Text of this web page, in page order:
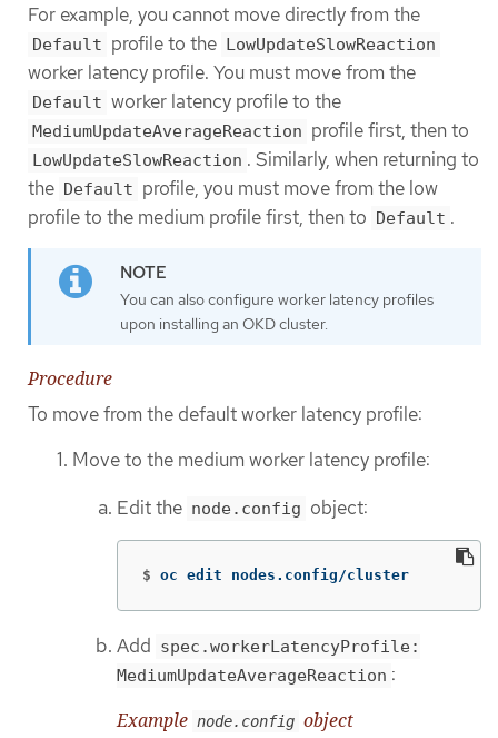
For example, you cannot move directly from the
Default profile to the LowUpdateSlowReaction
worker latency profile. You must move from the
Default worker latency profile to the
MediumUpdateAverageReaction profile first, then to
LowUpdateSlowReaction . Similarly, when returning to
the Default profile, you must move from the low
profile to the medium profile first, then to Default .
You can also configure worker latency profiles
upon installing an OKD cluster.
Procedure
To move from the default worker latency profile:
Move to the medium worker latency profile:
Edit the node.config object:
$ oc edit nodes.config/cluster
Add spec.workerLatencyProfile:
MediumUpdateAverageReaction :
Example node.config object